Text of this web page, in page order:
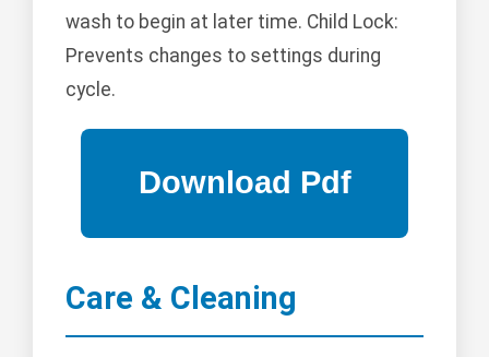
wash to begin at later time. Child Lock:
Prevents changes to settings during
cycle.
Care & Cleaning